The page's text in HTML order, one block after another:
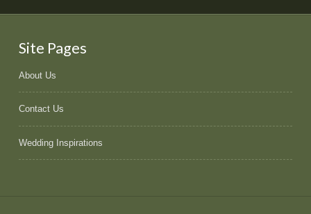
Site Pages
About Us
Contact Us
Wedding Inspirations